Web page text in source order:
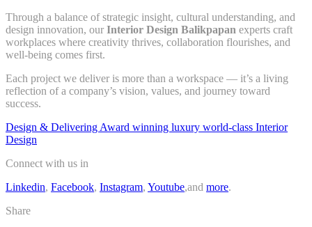
Through a balance of strategic insight, cultural understanding, and
design innovation, our Interior Design Balikpapan experts craft
workplaces where creativity thrives, collaboration flourishes, and
well-being comes first.
Each project we deliver is more than a workspace — it’s a living
reflection of a company’s vision, values, and journey toward
success.
Design & Delivering Award winning luxury world-class Interior
Design
Connect with us in
Linkedin, Facebook, Instagram, Youtube,and more.
Share